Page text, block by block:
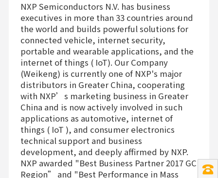
NXP Semiconductors N.V. has business
executives in more than 33 countries around
the world and builds powerful solutions for
connected vehicle, internet security,
portable and wearable applications, and the
internet of things ( IoT). Our Company
(Weikeng) is currently one of NXP's major
distributors in Greater China, cooperating
with NXP’s marketing business in Greater
China and is now actively involved in such
applications as automotive, internet of
things ( IoT ), and consumer electronics
technical support and business
development, and deeply affirmed by NXP.
NXP awarded "Best Business Partner 2017 GC
Region” and "Best Performance in Mass